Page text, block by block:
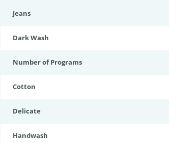
Jeans
Dark Wash
Number of Programs
Cotton
Delicate
Handwash